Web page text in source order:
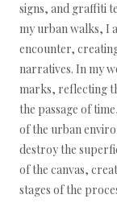
signs, and graffiti
my urban walks, I
encounter,
narratives. In my
marks, reflecting
the passage of
of the urban
destroy the
of the canvas,
stages of the